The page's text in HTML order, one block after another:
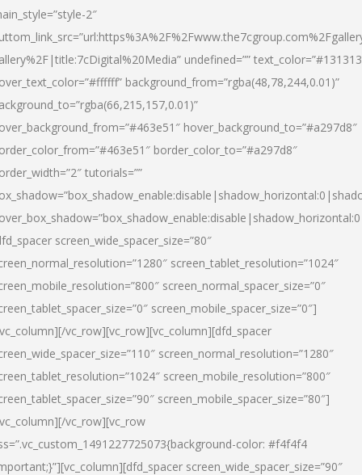
2″
undefined=””
background_from=”rgba(48,78,244,0.01)”
hover_background_to=”#a297d8″
border_color_to=”#a297d8″
tutorials=””
screen_wide_spacer_size=”80″
screen_tablet_resolution=”1024″
screen_normal_spacer_size=”0″
screen_mobile_spacer_size=”0″]
vc_row][vc_row][vc_column][dfd_spacer
screen_normal_resolution=”1280″
screen_mobile_resolution=”800″
screen_mobile_spacer_size=”80″]
vc_row][vc_row
color: #f4f4f4
screen_wide_spacer_size=”90″